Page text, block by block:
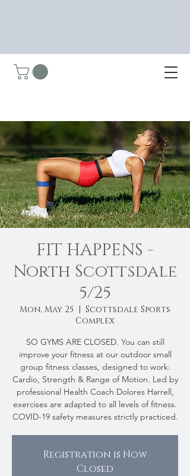
FIT HAPPENS -
North Scottsdale
5/25
Mon, May 25
  |
Scottsdale Sports
Complex
SO GYMS ARE CLOSED. You can still
improve your fitness at our outdoor small
group fitness classes, designed to work:
Cardio, Strength & Range of Motion. Led by
professional Health Coach Dolores Harrell,
exercises are adapted to all levels of fitness.
COVID-19 safety measures strictly practiced.
Registration is Now
Closed